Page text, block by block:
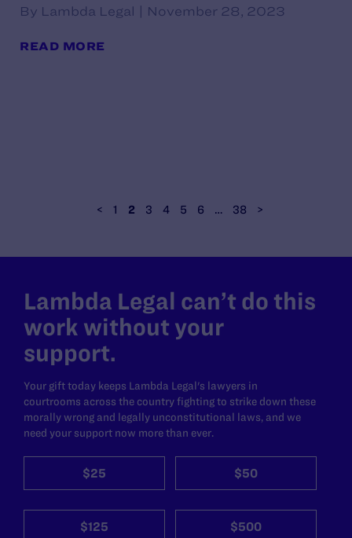
By Lambda Legal | November 28, 2023
READ MORE
< 1 2 3 4 5 6 … 38 >
Lambda Legal can’t do this
work without your
support.
Your gift today keeps Lambda Legal's lawyers in
courtrooms across the country fighting to strike down these
morally wrong and legally unconstitutional laws, and we
need your support now more than ever.
$25 $50
$125 $500